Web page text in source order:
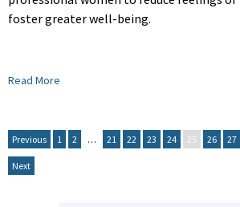
foster greater well-being.
Read More
Previous 1 2 … 21 22 23 24 25 26 27
Next